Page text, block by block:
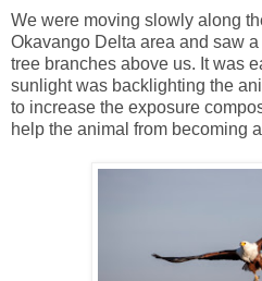
We were moving slowly along
Okavango Delta area and saw
tree branches above us. It was
sunlight was backlighting the
to increase the exposure
help the animal from becoming